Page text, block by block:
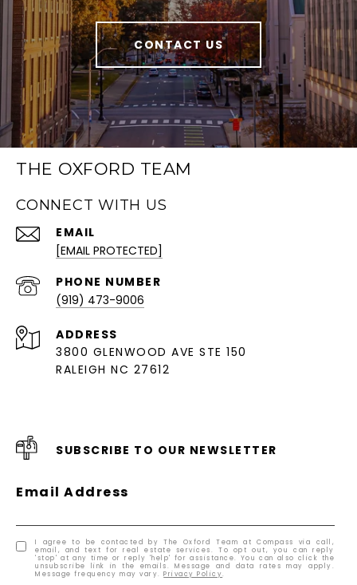
CONTACT US
THE OXFORD TEAM
CONNECT WITH US
EMAIL
[EMAIL PROTECTED]
PHONE NUMBER
(919) 473-9006
ADDRESS
3800 GLENWOOD AVE STE 150
RALEIGH NC 27612
SUBSCRIBE TO OUR NEWSLETTER
Email Address
I agree to be contacted by The Oxford Team at Compass via call,
email, and text for real estate services. To opt out, you can reply
'stop' at any time or reply 'help' for assistance. You can also click the
unsubscribe link in the emails. Message and data rates may apply.
Message frequency may vary.Privacy Policy.